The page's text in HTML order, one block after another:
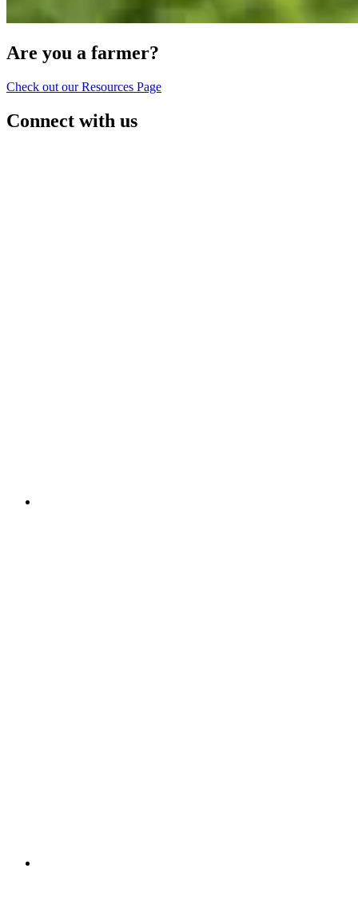
Are you a farmer?
Check out our Resources Page
Connect with us